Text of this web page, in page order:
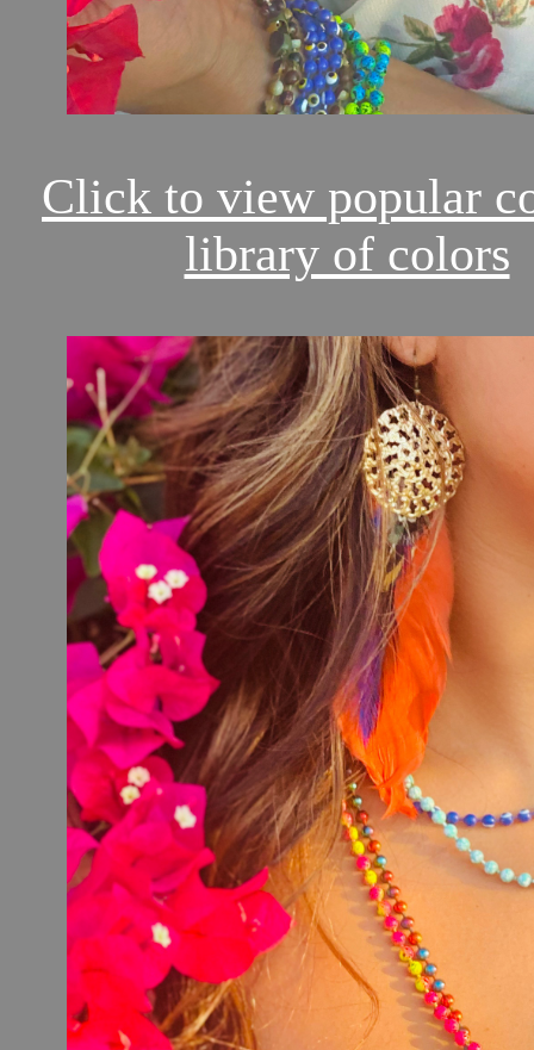
Click to view popular
library of colors